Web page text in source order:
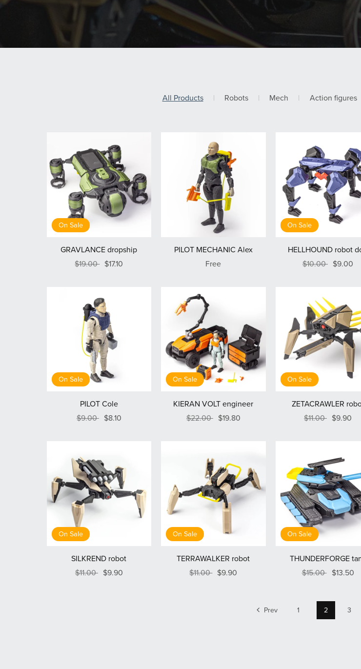
All Products | Robots | Mech | Action figures
On Sale
GRAVLANCE dropship
$19.00 $17.10
PILOT MECHANIC Alex
Free
On Sale
HELLHOUND robot
$10.00 $9.00
On Sale
PILOT Cole
$9.00 $8.10
On Sale
KIERAN VOLT engineer
$22.00 $19.80
On Sale
ZETACRAWLER
$11.00 $9.90
On Sale
SILKREND robot
$11.00 $9.90
On Sale
TERRAWALKER robot
$11.00 $9.90
On Sale
THUNDERFORGE
$15.00 $13.50
Prev 1 2 3